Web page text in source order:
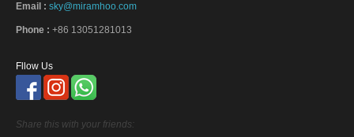
Email : sky@miramhoo.com
Phone : +86 13051281013
Fllow Us
Share this with your friends: